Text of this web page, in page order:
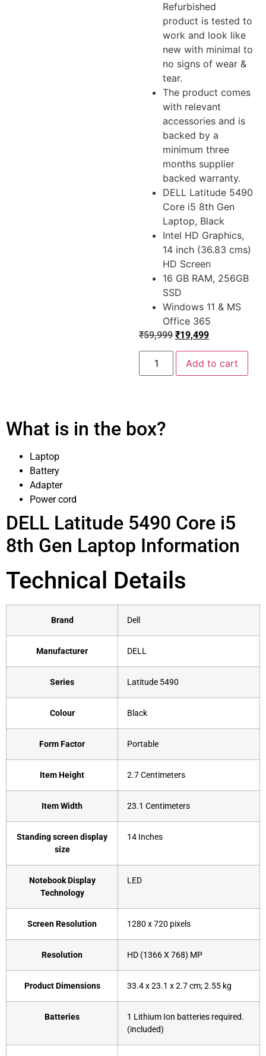
Refurbished
product is tested to
work and look like
new with minimal to
no signs of wear &
tear.
The product comes
with relevant
accessories and is
backed by a
minimum three
months supplier
backed warranty.
DELL Latitude 5490
Core i5 8th Gen
Laptop, Black
Intel HD Graphics,
14 inch (36.83 cms)
HD Screen
16 GB RAM, 256GB
SSD
Windows 11 & MS
Office 365
₹59,999 ₹19,499
Add to cart
What is in the box?
Laptop
Battery
Adapter
Power cord
DELL Latitude 5490 Core i5
8th Gen Laptop Information
Technical Details
Brand ‎Dell
Manufacturer ‎DELL
Series ‎Latitude 5490
Colour ‎Black
Form Factor ‎Portable
Item Height ‎2.7 Centimeters
Item Width ‎23.1 Centimeters
Standing screen display
size
‎14 Inches
Notebook Display
Technology
‎LED
Screen Resolution ‎1280 x 720 pixels
Resolution ‎HD (1366 X 768) MP
Product Dimensions ‎33.4 x 23.1 x 2.7 cm; 2.55 kg
Batteries
‎1 Lithium Ion batteries required.
(included)